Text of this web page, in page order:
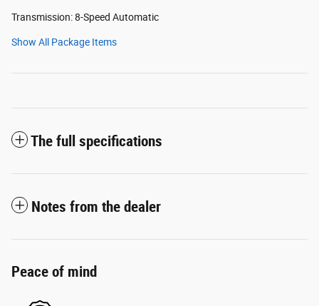
Transmission: 8-Speed Automatic
Show All Package Items
The full specifications
Notes from the dealer
Peace of mind